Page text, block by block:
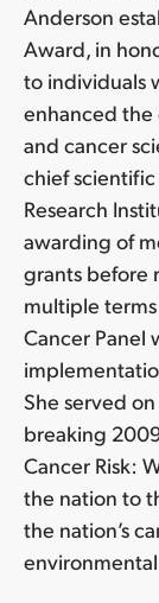
Anderson
Award, in
to individuals
enhanced the
and cancer
chief
Research
awarding of
grants before
multiple
Cancer Panel
She served
breaking
Cancer Risk:
the nation to
the nation’s